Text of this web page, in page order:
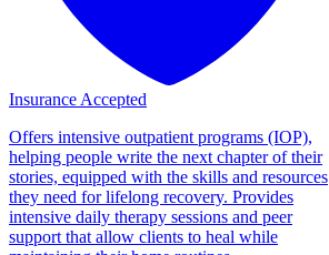
Insurance Accepted
Offers intensive outpatient programs (IOP),
helping people write the next chapter of their
stories, equipped with the skills and resources
they need for lifelong recovery. Provides
intensive daily therapy sessions and peer
support that allow clients to heal while